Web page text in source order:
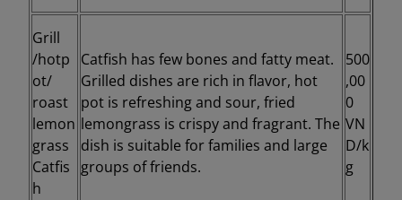
Grill
/hotp
ot/
roast
lemon
grass
Catfis
h
Catfish has few bones and fatty meat.
Grilled dishes are rich in flavor, hot
pot is refreshing and sour, fried
lemongrass is crispy and fragrant. The
dish is suitable for families and large
groups of friends.
500
,00
0
VN
D/k
g